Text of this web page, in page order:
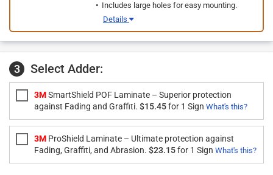
Includes large holes for easy mounting.
Details
3 Select Adder:
3MSmartShield POF Laminate – Superior protection
against Fading and Graffiti. $15.45for 1 Sign What's this?
3M ProShield Laminate – Ultimate protection against
Fading, Graffiti, and Abrasion. $23.15for 1 Sign What's this?